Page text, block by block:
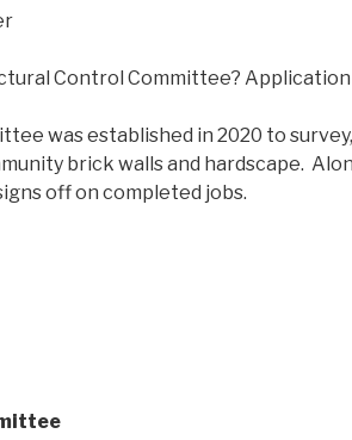
Control Committee?
was established in 2020 to
brick walls and hardscape.
off on completed jobs.